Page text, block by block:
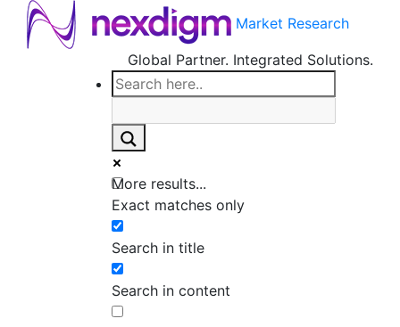
Market Research
Global Partner. Integrated Solutions.
More results...
Exact matches only
Search in title
Search in content